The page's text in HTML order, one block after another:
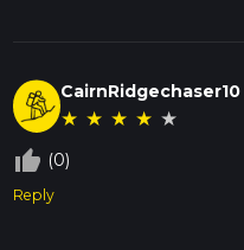
CairnRidgechaser10
★ ★ ★ ★ ★
thumb_up_off_alt (0)
Reply